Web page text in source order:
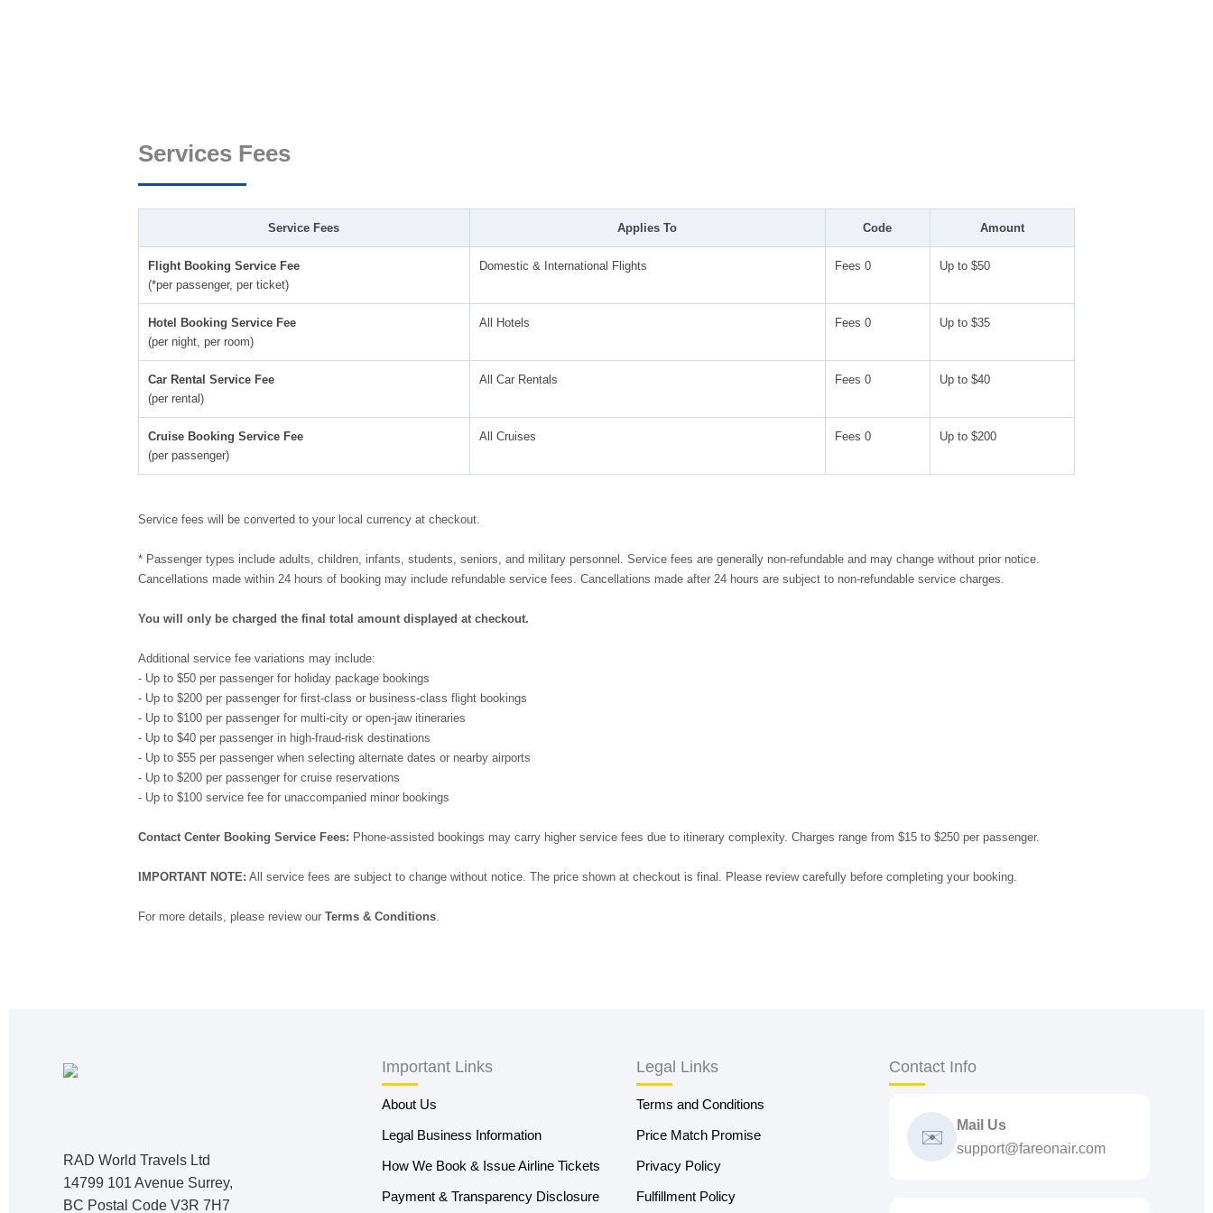
Services Fees
Service Fees Applies To Code Amount
Flight Booking Service Fee
(*per passenger, per ticket)
Domestic & International Flights Fees 0 Up to $50
Hotel Booking Service Fee
(per night, per room)
All Hotels Fees 0 Up to $35
Car Rental Service Fee
(per rental)
All Car Rentals Fees 0 Up to $40
Cruise Booking Service Fee
(per passenger)
All Cruises Fees 0 Up to $200
Service fees will be converted to your local currency at checkout.
* Passenger types include adults, children, infants, students, seniors, and military personnel. Service fees are generally non-refundable and may change without prior notice.
Cancellations made within 24 hours of booking may include refundable service fees. Cancellations made after 24 hours are subject to non-refundable service charges.
You will only be charged the final total amount displayed at checkout.
Additional service fee variations may include:
- Up to $50 per passenger for holiday package bookings
- Up to $200 per passenger for first-class or business-class flight bookings
- Up to $100 per passenger for multi-city or open-jaw itineraries
- Up to $40 per passenger in high-fraud-risk destinations
- Up to $55 per passenger when selecting alternate dates or nearby airports
- Up to $200 per passenger for cruise reservations
- Up to $100 service fee for unaccompanied minor bookings
Contact Center Booking Service Fees: Phone-assisted bookings may carry higher service fees due to itinerary complexity. Charges range from $15 to $250 per passenger.
IMPORTANT NOTE: All service fees are subject to change without notice. The price shown at checkout is final. Please review carefully before completing your booking.
For more details, please review our Terms & Conditions.
RAD World Travels Ltd
14799 101 Avenue Surrey,
BC Postal Code V3R 7H7
Important Links
About Us
Legal Business Information
How We Book & Issue Airline Tickets
Payment & Transparency Disclosure
Legal Links
Terms and Conditions
Price Match Promise
Privacy Policy
Fulfillment Policy
Contact Info
✉️
Mail Us
support@fareonair.com